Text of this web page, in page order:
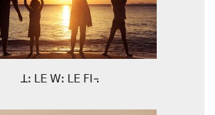
ꓕꓽ ꓡꓰ ꓪꓽ ꓡꓰ ꓝꓲ꓾